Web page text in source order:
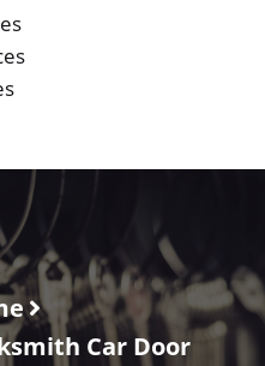
Car Door